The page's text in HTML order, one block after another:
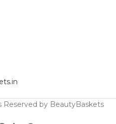
Reserved by BeautyBaskets